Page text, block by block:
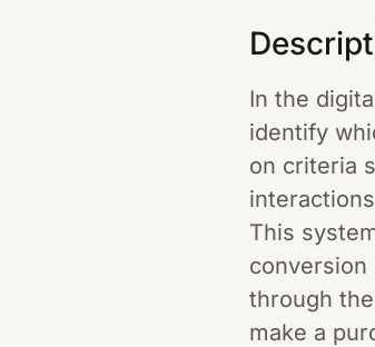
In the
identify
on criteria
This
conversion
through
make a